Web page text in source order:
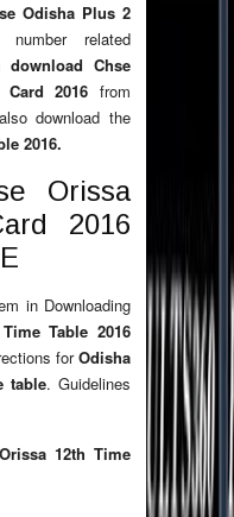
Odisha Plus 2
related
download Chse
2016 from
download the
2016.
Orissa
2016
in Downloading
Table 2016
forOdisha
table. Guidelines
12th Time